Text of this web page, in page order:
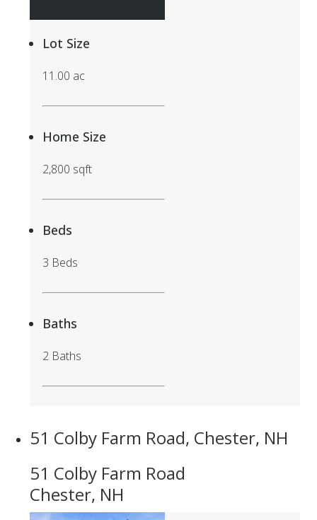
Lot Size
11.00 ac
Home Size
2,800 sqft
Beds
3 Beds
Baths
2 Baths
51 Colby Farm Road, Chester, NH
51 Colby Farm Road
Chester, NH